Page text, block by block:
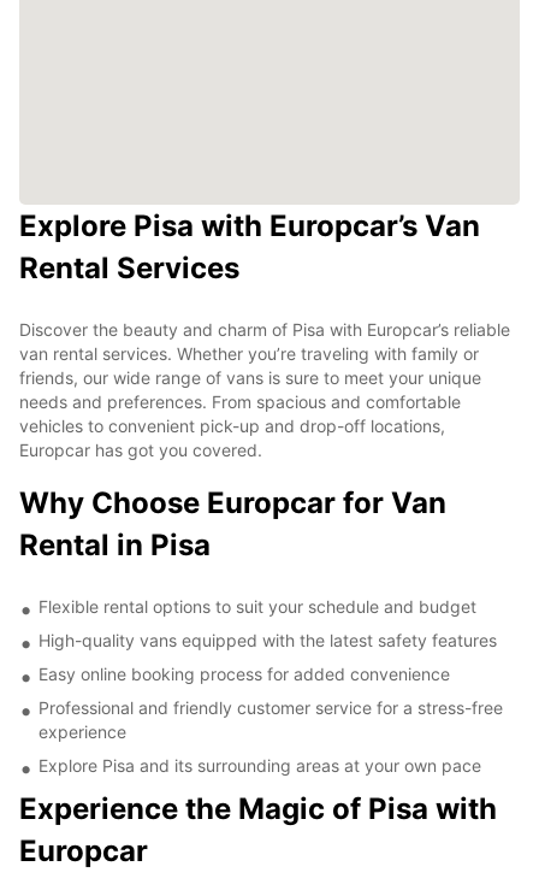
Explore Pisa with Europcar’s Van
Rental Services
Discover the beauty and charm of Pisa with Europcar’s reliable
van rental services. Whether you’re traveling with family or
friends, our wide range of vans is sure to meet your unique
needs and preferences. From spacious and comfortable
vehicles to convenient pick-up and drop-off locations,
Europcar has got you covered.
Why Choose Europcar for Van
Rental in Pisa
Flexible rental options to suit your schedule and budget
High-quality vans equipped with the latest safety features
Easy online booking process for added convenience
Professional and friendly customer service for a stress-free
experience
Explore Pisa and its surrounding areas at your own pace
Experience the Magic of Pisa with
Europcar